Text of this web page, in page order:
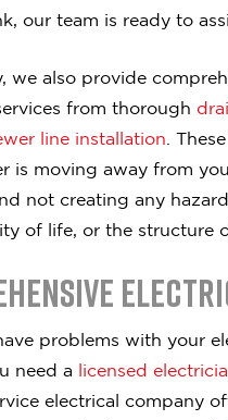
our team is ready to
we also provide
from thorough
line installation .
is moving away from
not creating any
of life, or the structure
problems with your
need a licensed
electrical company